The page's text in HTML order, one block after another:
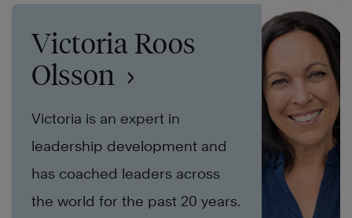
Victoria Roos
Olsson
Victoria is an expert in
leadership development and
has coached leaders across
the world for the past 20 years.